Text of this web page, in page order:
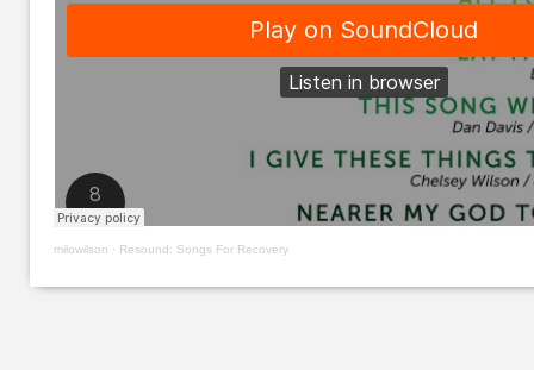
milowilson · Resound: Songs For Recovery